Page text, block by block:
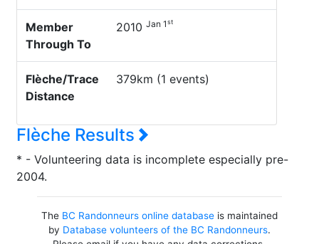
Member
Through To
2010 Jan 1st
Flèche/Trace
Distance
379km (1 events)
Flèche Results
* - Volunteering data is incomplete especially pre-
2004.
The BC Randonneurs online databaseis maintained
by Database volunteers of the BC Randonneurs.